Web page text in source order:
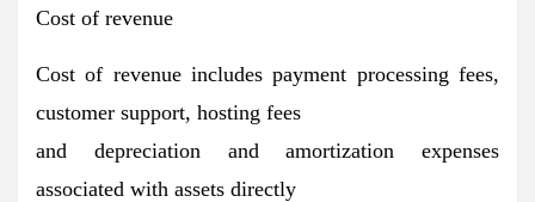
Cost of revenue
Cost of revenue includes payment processing fees,
customer support, hosting fees
and depreciation and amortization expenses
associated with assets directly